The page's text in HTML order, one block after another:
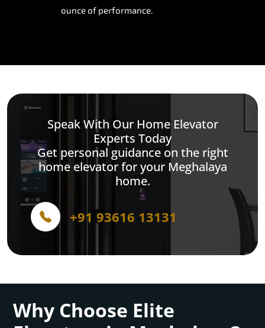
ounce of performance.
Speak With Our Home Elevator
Experts Today
Get personal guidance on the right
home elevator for your Meghalaya
home.
+91 93616 13131
Why Choose Elite